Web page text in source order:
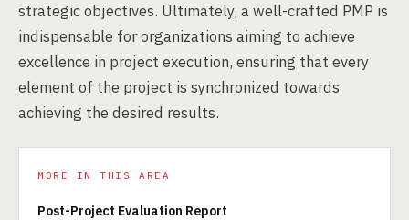
strategic objectives. Ultimately, a well-crafted PMP is
indispensable for organizations aiming to achieve
excellence in project execution, ensuring that every
element of the project is synchronized towards
achieving the desired results.
MORE IN THIS AREA
Post-Project Evaluation Report